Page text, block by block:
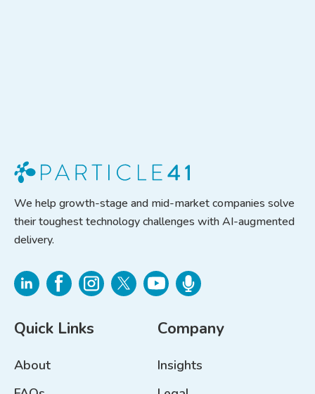
We help growth-stage and mid-market companies solve
their toughest technology challenges with AI-augmented
delivery.
Quick Links
About
Company
Insights